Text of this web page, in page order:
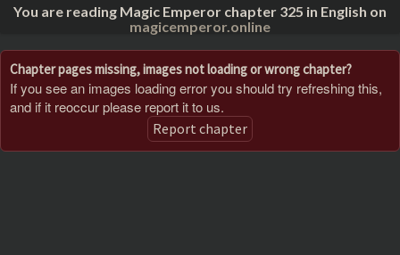
You are reading Magic Emperor chapter 325 in English on
magicemperor.online
Chapter pages missing, images not loading or wrong chapter?
If you see an images loading error you should try refreshing this,
and if it reoccur please report it to us.
Report chapter